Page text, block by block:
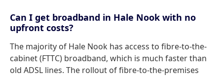
Can I get broadband in Hale Nook with no
upfront costs?
The majority of Hale Nook has access to fibre-to-the-
cabinet (FTTC) broadband, which is much faster than
old ADSL lines. The rollout of fibre-to-the-premises